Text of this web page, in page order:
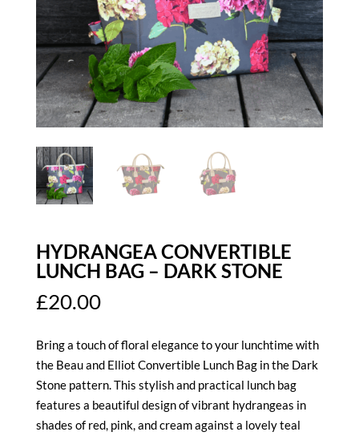
HYDRANGEA CONVERTIBLE
LUNCH BAG – DARK STONE
£20.00
Bring a touch of floral elegance to your lunchtime with
the Beau and Elliot Convertible Lunch Bag in the Dark
Stone pattern.This stylish and practical lunch bag
features a beautiful design of vibrant hydrangeas in
shades of red, pink, and cream against a lovely teal